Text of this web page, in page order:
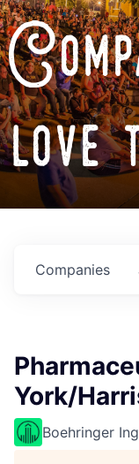
love
Companies
York/
Boehringer